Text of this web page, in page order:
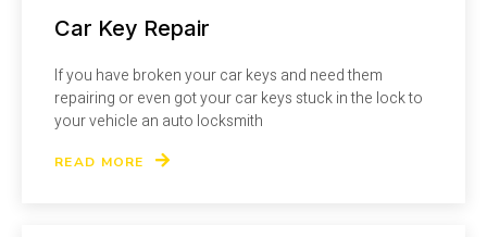
Car Key Repair
If you have broken your car keys and need them
repairing or even got your car keys stuck in the lock to
your vehicle an auto locksmith
READ MORE